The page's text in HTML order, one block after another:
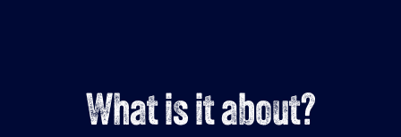
What is it about?